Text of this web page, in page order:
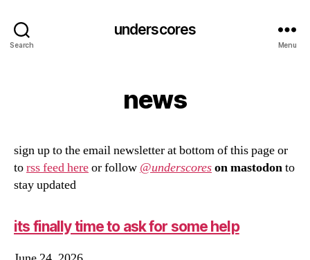
Search
underscores
Menu
news
sign up to the email newsletter at bottom of this page or
torss feed hereor follow @underscoreson mastodonto
stay updated
its finally time to ask for some help